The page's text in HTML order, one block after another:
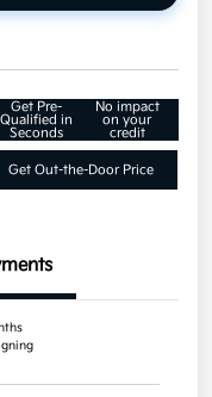
Get Pre-
Qualified in
Seconds
No impact
on your
credit
Get Out-the-Door Price